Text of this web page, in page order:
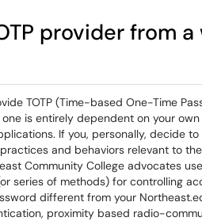
provider from
TOTP (Time-based One-Time
is entirely dependent on your
If you, personally, decide
and behaviors relevant to
Community College advocates
series of methods) for controlling
different from your
proximity based radio-